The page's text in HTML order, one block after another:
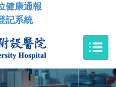
健康通報
記系統